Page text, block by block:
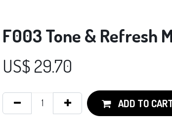
F003 Tone & Refresh
US$29.70
ADD TO